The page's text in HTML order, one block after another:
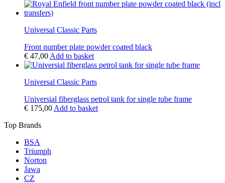
Universal Classic Parts
Front number plate powder coated black
€ 47,00 Add to basket
Universal Classic Parts
Universial fiberglass petrol tank for single tube frame
€ 175,00 Add to basket
Top Brands
BSA
Triumph
Norton
Jawa
CZ